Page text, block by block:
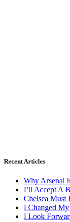
Recent Articles
Why Arsenal
I’ll Accept A
Chelsea Must
I Changed
I Look